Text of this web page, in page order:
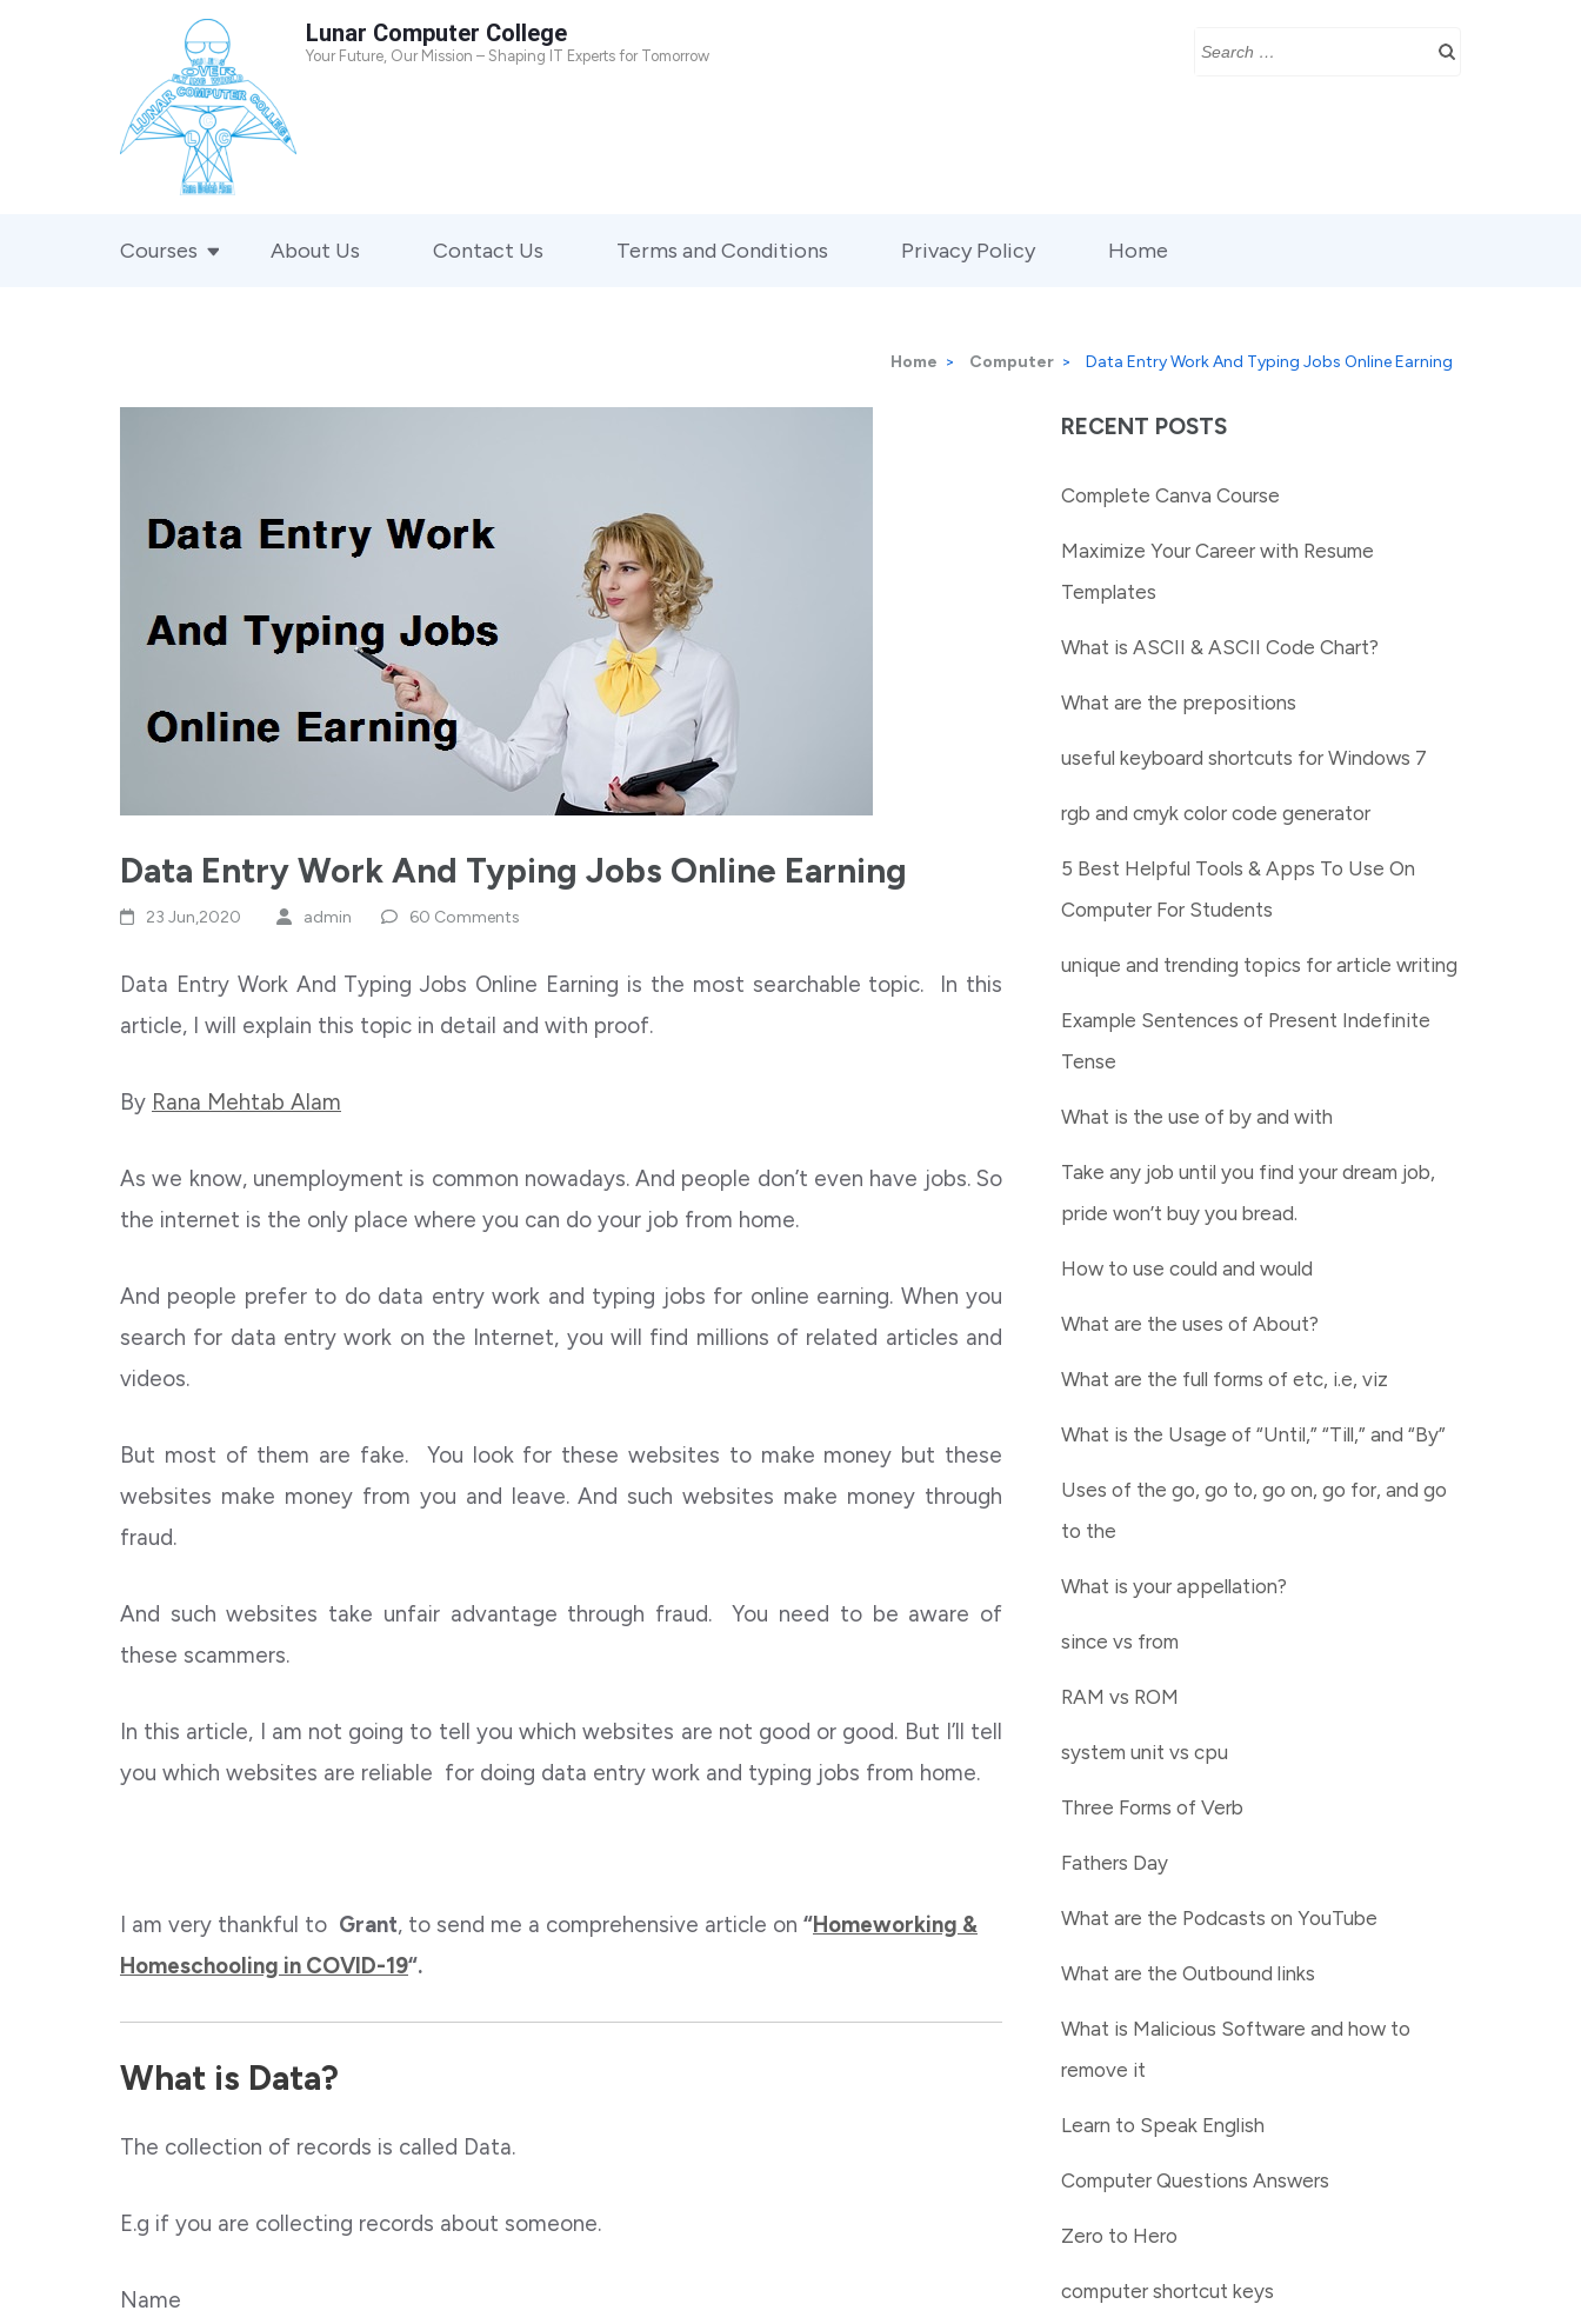
Lunar Computer College
Your Future, Our Mission – Shaping IT Experts for Tomorrow
Search
Courses About Us Contact Us Terms and Conditions Privacy Policy Home
Home > Computer > Data Entry Work And Typing Jobs Online Earning
Data Entry Work And Typing Jobs Online Earning
23 Jun,2020 admin 60 Comments
Data Entry Work And Typing Jobs Online Earning is the most searchable topic. In this
article, I will explain this topic in detail and with proof.
By Rana Mehtab Alam
As we know, unemployment is common nowadays. And people don’t even have jobs. So
the internet is the only place where you can do your job from home.
And people prefer to do data entry work and typing jobs for online earning. When you
search for data entry work on the Internet, you will find millions of related articles and
videos.
But most of them are fake. You look for these websites to make money but these
websites make money from you and leave. And such websites make money through
fraud.
And such websites take unfair advantage through fraud. You need to be aware of
these scammers.
In this article, I am not going to tell you which websites are not good or good. But I’ll tell
you which websites are reliable for doing data entry work and typing jobs from home.
I am very thankful to Grant, to send me a comprehensive article on “Homeworking &
Homeschooling in COVID-19“.
What is Data?
The collection of records is called Data.
E.g if you are collecting records about someone.
Name
RECENT POSTS
Complete Canva Course
Maximize Your Career with Resume
Templates
What is ASCII & ASCII Code Chart?
What are the prepositions
useful keyboard shortcuts for Windows 7
rgb and cmyk color code generator
5 Best Helpful Tools & Apps To Use On
Computer For Students
unique and trending topics for article writing
Example Sentences of Present Indefinite
Tense
What is the use of by and with
Take any job until you find your dream job,
pride won’t buy you bread.
How to use could and would
What are the uses of About?
What are the full forms of etc, i.e, viz
What is the Usage of “Until,” “Till,” and “By”
Uses of the go, go to, go on, go for, and go
to the
What is your appellation?
since vs from
RAM vs ROM
system unit vs cpu
Three Forms of Verb
Fathers Day
What are the Podcasts on YouTube
What are the Outbound links
What is Malicious Software and how to
remove it
Learn to Speak English
Computer Questions Answers
Zero to Hero
computer shortcut keys